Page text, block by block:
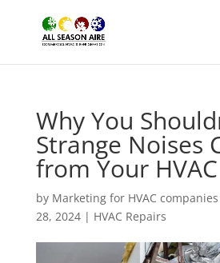
Why You
Strange Noises
from Your
by Marketing for HVAC
28, 2024| HVAC Repairs